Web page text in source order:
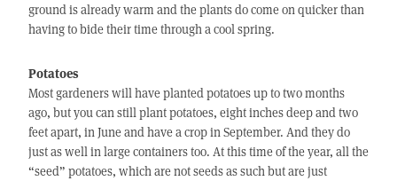
ground is already warm and the plants do come on quicker than
having to bide their time through a cool spring.
Potatoes
Most gardeners will have planted potatoes up to two months
ago, but you can still plant potatoes, eight inches deep and two
feet apart, in June and have a crop in September. And they do
just as well in large containers too. At this time of the year, all the
“seed” potatoes, which are not seeds as such but are just